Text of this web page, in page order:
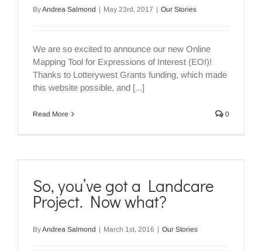
ByAndrea Salmond | May 23rd, 2017 | Our Stories
We are so excited to announce our new Online
Mapping Tool for Expressions of Interest (EOI)!
Thanks to Lotterywest Grants funding, which made
this website possible, and [...]
Read More 0
So, you’ve got a Landcare
Project. Now what?
ByAndrea Salmond | March 1st, 2016 | Our Stories